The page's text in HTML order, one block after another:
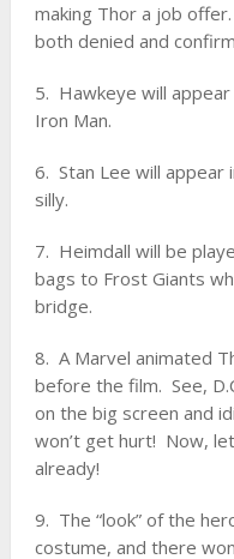
making Thor a job
both denied and
5. Hawkeye will
Iron Man.
6. Stan Lee will appear
silly.
7. Heimdall will be
bags to Frost Giants
bridge.
8. A Marvel animated
before the film. See,
on the big screen and
won’t get hurt! Now,
already!
9. The “look” of the
costume, and there